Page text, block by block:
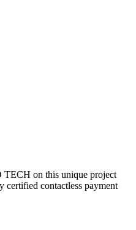
on this unique project
certified contactless payment